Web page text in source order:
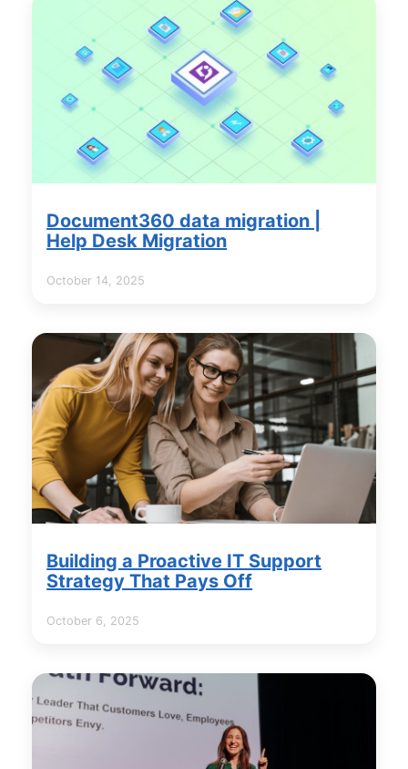
Document360 data migration |
Help Desk Migration
October 14, 2025
Building a Proactive IT Support
Strategy That Pays Off
October 6, 2025